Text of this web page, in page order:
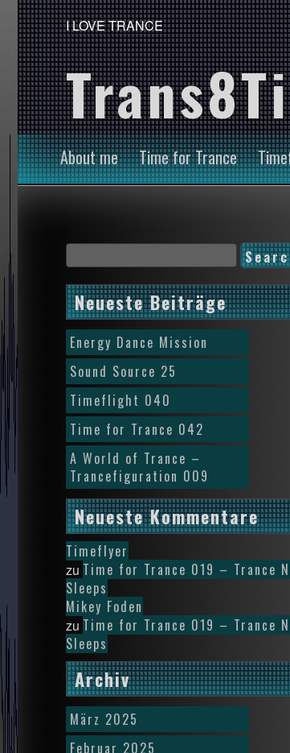
I LOVE TRANCE
About me Time for Trance
Neueste Beiträge
Energy Dance Mission
Sound Source 25
Timeflight 040
Time for Trance 042
A World of Trance –
Trancefiguration 009
Neueste Kommentare
Timeflyer
zu Time for Trance 019 – Trance
Sleeps
Mikey Foden
zu Time for Trance 019 – Trance
Sleeps
Archiv
März 2025
Februar 2025